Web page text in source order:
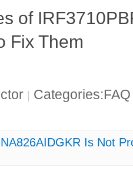
of
Fix Them
|
Is Not